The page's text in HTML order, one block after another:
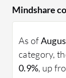
Mindshare
As of
category,
0.9%, up